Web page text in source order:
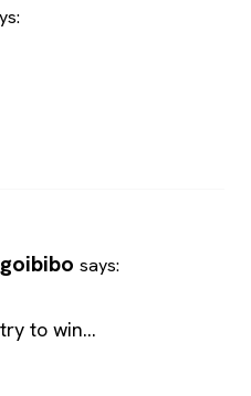
says:
to win…